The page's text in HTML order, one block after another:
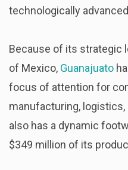
technologically
Because of its strategic
of Mexico, Guanajuato
focus of attention for
manufacturing,
also has a dynamic
$349 million of its